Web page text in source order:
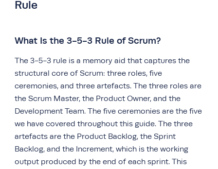
Rule
What Is the 3-5-3 Rule of Scrum?
The 3-5-3 rule is a memory aid that captures the
structural core of Scrum: three roles, five
ceremonies, and three artefacts. The three roles are
the Scrum Master, the Product Owner, and the
Development Team. The five ceremonies are the five
we have covered throughout this guide. The three
artefacts are the Product Backlog, the Sprint
Backlog, and the Increment, which is the working
output produced by the end of each sprint. This